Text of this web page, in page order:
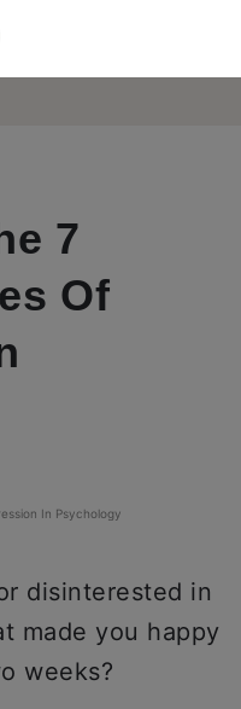
7
Of
In Psychology
disinterested in
made you happy
weeks?